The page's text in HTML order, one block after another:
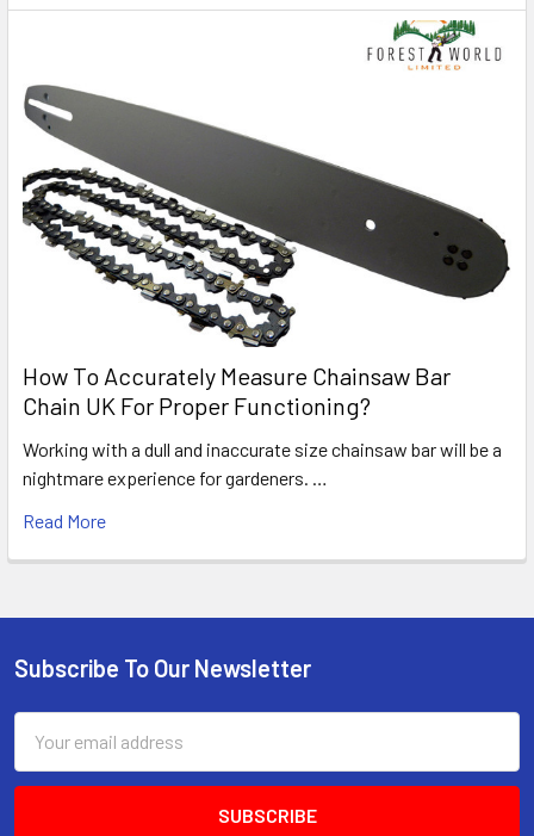
How To Accurately Measure Chainsaw Bar
Chain UK For Proper Functioning?
Working with a dull and inaccurate size chainsaw bar will be a
nightmare experience for gardeners. …
Read More
Footer
Subscribe To Our Newsletter
Address